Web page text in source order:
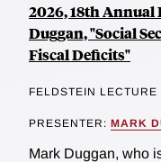
2026, 18th Annual
Duggan, "Social
Fiscal Deficits"
FELDSTEIN LECTURE
PRESENTER: MARK
Mark Duggan, who